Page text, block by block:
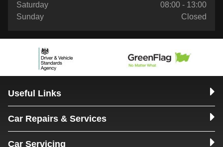
Saturday
08:00 - 13:00
Sunday
Closed
Useful Links
Car Repairs & Services
Car Servicing